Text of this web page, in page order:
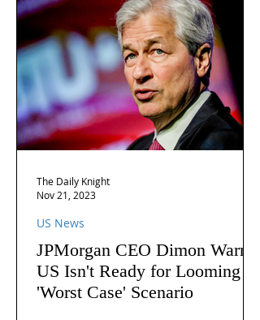
JPMorgan CEO Dimon Warns
US Isn't Ready for Looming
'Worst Case' Scenario
US News
The Daily Knight
Nov 21, 2023